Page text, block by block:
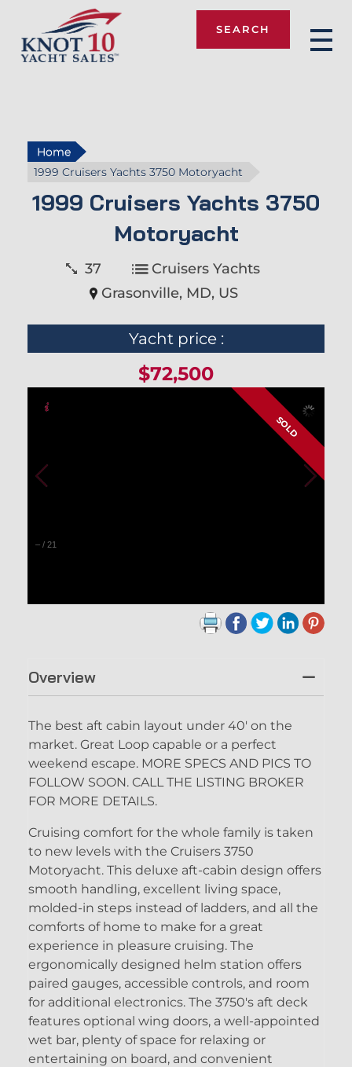
SEARCH
Home
1999 Cruisers Yachts 3750 Motoryacht
1999 Cruisers Yachts 3750
Motoryacht
37
Cruisers Yachts
Grasonville, MD, US
Yacht price :
$72,500
SOLD
– / 21
Overview
The best aft cabin layout under 40' on the
market. Great Loop capable or a perfect
weekend escape. MORE SPECS AND PICS TO
FOLLOW SOON. CALL THE LISTING BROKER
FOR MORE DETAILS.
Cruising comfort for the whole family is taken
to new levels with the Cruisers 3750
Motoryacht. This deluxe aft-cabin design offers
smooth handling, excellent living space,
molded-in steps instead of ladders, and all the
comforts of home to make for a great
experience in pleasure cruising. The
ergonomically designed helm station offers
paired gauges, accessible controls, and room
for additional electronics. The 3750's aft deck
features optional wing doors, a well-appointed
wet bar, plenty of space for relaxing or
entertaining on board, and convenient